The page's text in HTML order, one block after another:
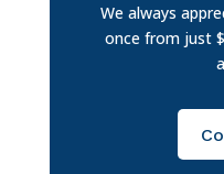
We always
once from just